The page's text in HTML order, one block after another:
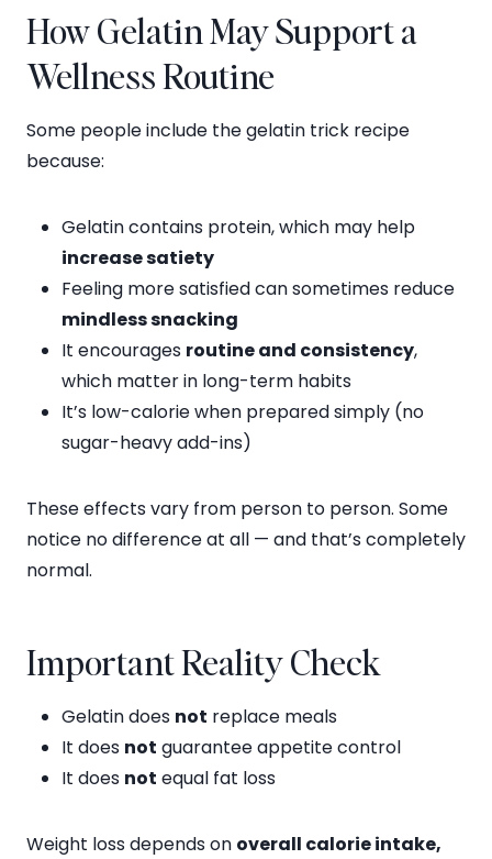
How Gelatin May Support a
Wellness Routine
Some people include the gelatin trick recipe
because:
Gelatin contains protein, which may help
increase satiety
Feeling more satisfied can sometimes reduce
mindless snacking
It encourages routine and consistency,
which matter in long-term habits
It’s low-calorie when prepared simply (no
sugar-heavy add-ins)
These effects vary from person to person. Some
notice no difference at all — and that’s completely
normal.
Important Reality Check
Gelatin does not replace meals
It does not guarantee appetite control
It does not equal fat loss
Weight loss depends on overall calorie intake,